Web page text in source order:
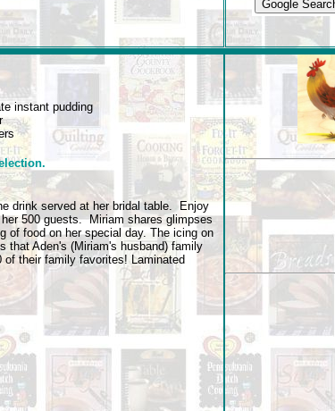
instant pudding
drink served at her bridal table. Enjoy
500 guests. Miriam shares glimpses
of food on her special day. The icing on
that Aden's (Miriam's husband) family
of their family favorites! Laminated